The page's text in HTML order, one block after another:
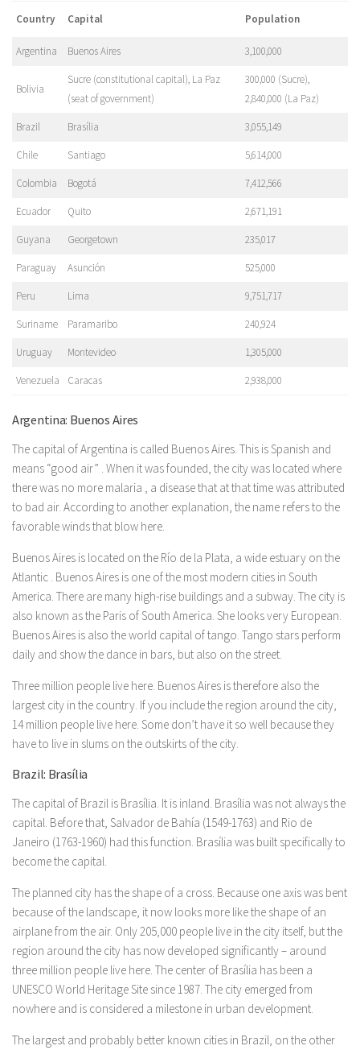
Country Capital Population
Argentina Buenos Aires 3,100,000
Bolivia
Sucre (constitutional capital), La Paz
(seat of government)
300,000 (Sucre),
2,840,000 (La Paz)
Brazil Brasília 3,055,149
Chile Santiago 5,614,000
Colombia Bogotá 7,412,566
Ecuador Quito 2,671,191
Guyana Georgetown 235,017
Paraguay Asunción 525,000
Peru Lima 9,751,717
Suriname Paramaribo 240,924
Uruguay Montevideo 1,305,000
Venezuela Caracas 2,938,000
Argentina: Buenos Aires
The capital of Argentina is called Buenos Aires. This is Spanish and
means “good air” . When it was founded, the city was located where
there was no more malaria , a disease that at that time was attributed
to bad air. According to another explanation, the name refers to the
favorable winds that blow here.
Buenos Aires is located on the Río de la Plata, a wide estuary on the
Atlantic . Buenos Aires is one of the most modern cities in South
America. There are many high-rise buildings and a subway. The city is
also known as the Paris of South America. She looks very European.
Buenos Aires is also the world capital of tango. Tango stars perform
daily and show the dance in bars, but also on the street.
Three million people live here. Buenos Aires is therefore also the
largest city in the country. If you include the region around the city,
14 million people live here. Some don’t have it so well because they
have to live in slums on the outskirts of the city.
Brazil: Brasília
The capital of Brazil is Brasília. It is inland. Brasília was not always the
capital. Before that, Salvador de Bahía (1549-1763) and Rio de
Janeiro (1763-1960) had this function. Brasília was built specifically to
become the capital.
The planned city has the shape of a cross. Because one axis was bent
because of the landscape, it now looks more like the shape of an
airplane from the air. Only 205,000 people live in the city itself, but the
region around the city has now developed significantly – around
three million people live here. The center of Brasília has been a
UNESCO World Heritage Site since 1987. The city emerged from
nowhere and is considered a milestone in urban development.
The largest and probably better known cities in Brazil, on the other